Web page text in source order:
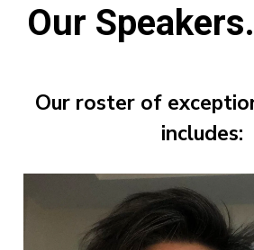
Our
Our roster of
includes: